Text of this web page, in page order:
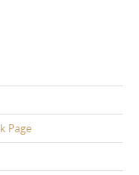
Page